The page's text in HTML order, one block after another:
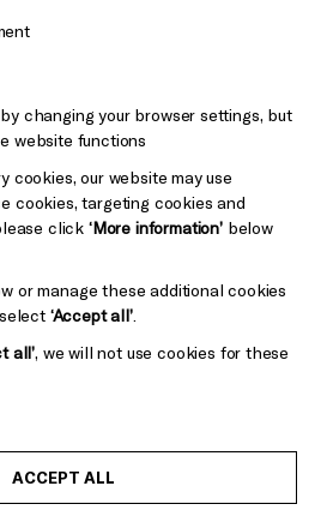
changing your browser settings, but
website functions
cookies, our website may use
cookies, targeting cookies and
click ‘More information’below
or manage these additional cookies
‘Accept all’.
all’, we will not use cookies for these
ACCEPT ALL